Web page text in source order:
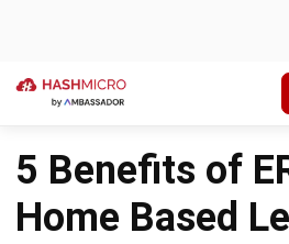
5 Benefits of
Home Based
during Covid-